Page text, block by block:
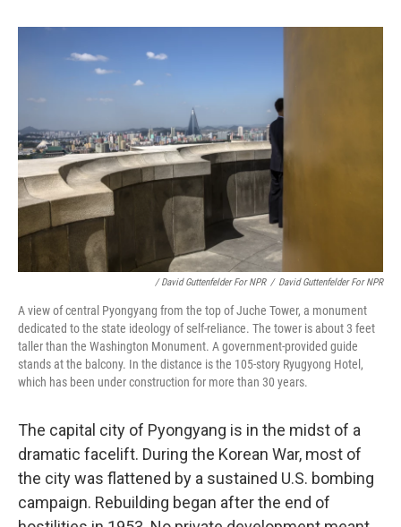
/ David Guttenfelder For NPR / David Guttenfelder For NPR
A view of central Pyongyang from the top of Juche Tower, a monument
dedicated to the state ideology of self-reliance. The tower is about 3 feet
taller than the Washington Monument. A government-provided guide
stands at the balcony. In the distance is the 105-story Ryugyong Hotel,
which has been under construction for more than 30 years.
The capital city of Pyongyang is in the midst of a
dramatic facelift. During the Korean War, most of
the city was flattened by a sustained U.S. bombing
campaign. Rebuilding began after the end of